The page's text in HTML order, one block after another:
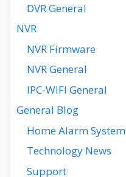
DVR General
NVR
NVR Firmware
NVR General
IPC-WIFI General
General Blog
Home Alarm System
Technology News
Support